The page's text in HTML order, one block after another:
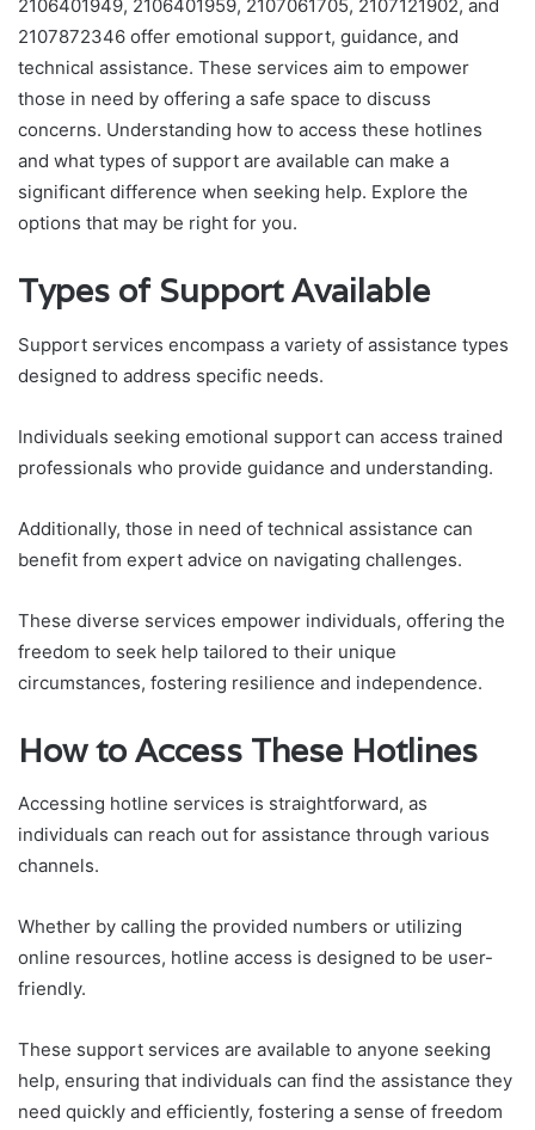
2106401949, 2106401959, 2107061705, 2107121902, and
2107872346 offer emotional support, guidance, and
technical assistance. These services aim to empower
those in need by offering a safe space to discuss
concerns. Understanding how to access these hotlines
and what types of support are available can make a
significant difference when seeking help. Explore the
options that may be right for you.
Types of Support Available
Support services encompass a variety of assistance types
designed to address specific needs.
Individuals seeking emotional support can access trained
professionals who provide guidance and understanding.
Additionally, those in need of technical assistance can
benefit from expert advice on navigating challenges.
These diverse services empower individuals, offering the
freedom to seek help tailored to their unique
circumstances, fostering resilience and independence.
How to Access These Hotlines
Accessing hotline services is straightforward, as
individuals can reach out for assistance through various
channels.
Whether by calling the provided numbers or utilizing
online resources, hotline access is designed to be user-
friendly.
These support services are available to anyone seeking
help, ensuring that individuals can find the assistance they
need quickly and efficiently, fostering a sense of freedom